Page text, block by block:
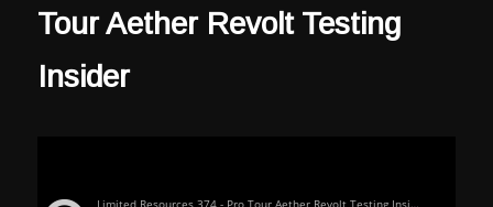
Tour Aether Revolt Testing
Insider